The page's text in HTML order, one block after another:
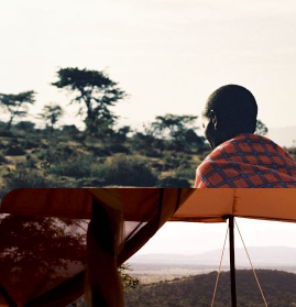
In the heart of Kenya, experience an
unforgettable encounters with wildlife.
9 days, from $ 7100 to $ 9400
From wild Kenya to the
Seychelles - An idyll in Two
Celebrate your love story in two
to the beaches of Seychelles.